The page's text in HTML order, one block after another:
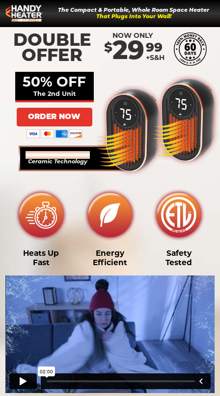
The Compact & Portable, Whole Room Space Heater
That Plugs Into Your Wall!
DOUBLE
OFFER
NOW ONLY
$2999
+S&H
50% OFF
The 2nd Unit
ORDER NOW
COPPER INFUSED
Ceramic Technology
Heats Up
Fast
Energy
Efficient
Safety
Tested